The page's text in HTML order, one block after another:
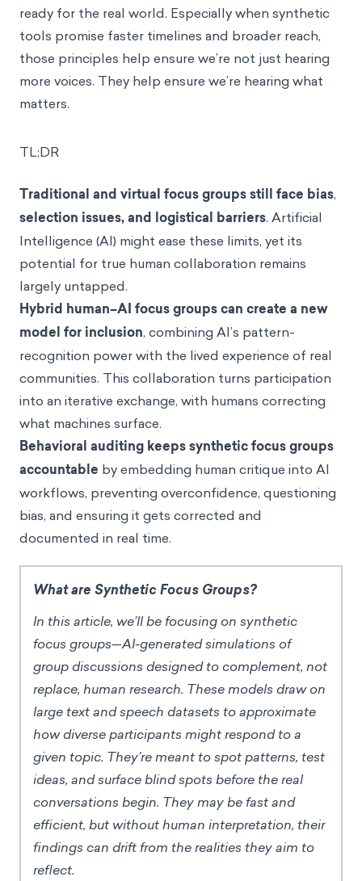
ready for the real world. Especially when synthetic
tools promise faster timelines and broader reach,
those principles help ensure we’re not just hearing
more voices. They help ensure we’re hearing what
matters.
TL;DR
Traditional and virtual focus groups still face bias,
selection issues, and logistical barriers. Artificial
Intelligence (AI) might ease these limits, yet its
potential for true human collaboration remains
largely untapped.
Hybrid human–AI focus groups can create a new
model for inclusion, combining AI’s pattern-
recognition power with the lived experience of real
communities. This collaboration turns participation
into an iterative exchange, with humans correcting
what machines surface.
Behavioral auditing keeps synthetic focus groups
accountable by embedding human critique into AI
workflows, preventing overconfidence, questioning
bias, and ensuring it gets corrected and
documented in real time.
What are Synthetic Focus Groups?
In this article, we’ll be focusing on synthetic
focus groups—AI-generated simulations of
group discussions designed to complement, not
replace, human research. These models draw on
large text and speech datasets to approximate
how diverse participants might respond to a
given topic. They’re meant to spot patterns, test
ideas, and surface blind spots before the real
conversations begin. They may be fast and
efficient, but without human interpretation, their
findings can drift from the realities they aim to
reflect.